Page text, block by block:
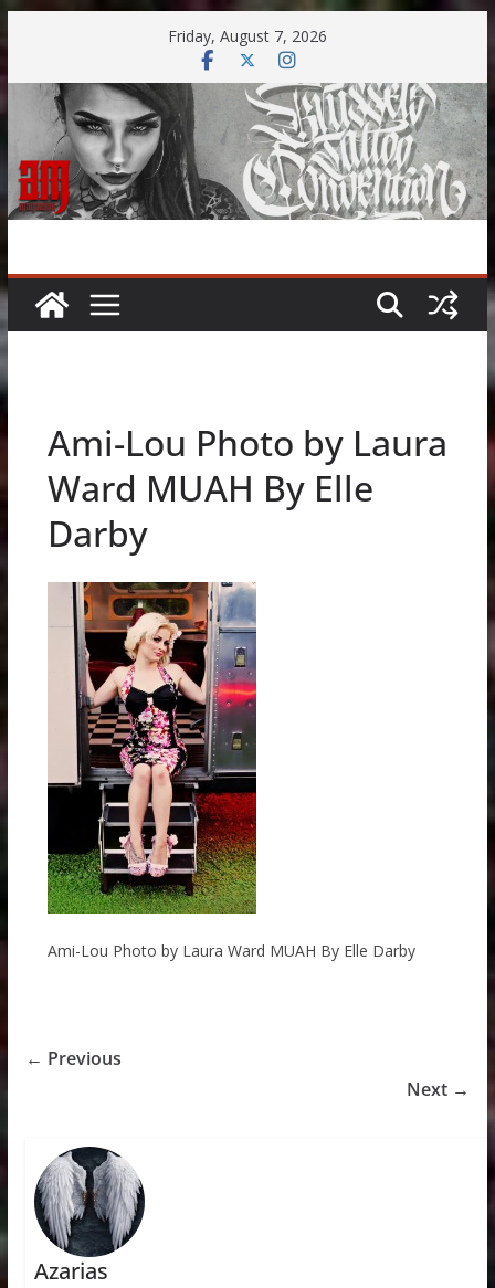
content
Friday, August 7, 2026
Ami-Lou Photo by Laura
Ward MUAH By Elle
Darby
Ami-Lou Photo by Laura Ward MUAH By Elle Darby
← Previous
Next →
Azarias